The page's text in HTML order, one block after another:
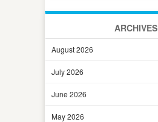
ARCHIVES
August 2026
July 2026
June 2026
May 2026